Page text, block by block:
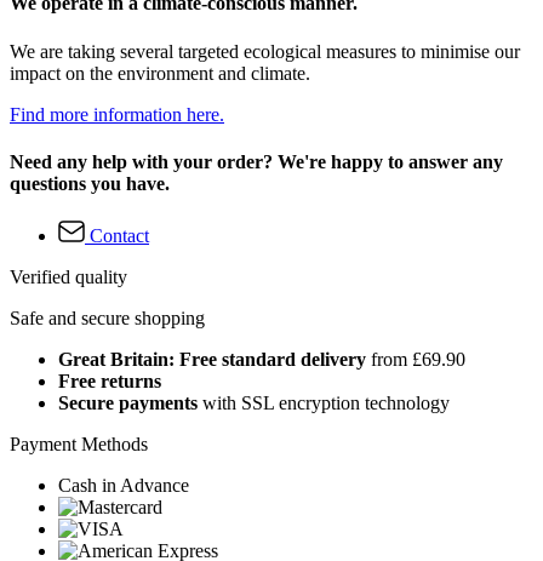
We are taking several targeted ecological measures to minimise our
impact on the environment and climate.
Find more information here.
Need any help with your order? We're happy to answer any
questions you have.
Contact
Verified quality
Safe and secure shopping
Great Britain: Free standard delivery from £69.90
Free returns
Secure payments with SSL encryption technology
Payment Methods
Cash in Advance